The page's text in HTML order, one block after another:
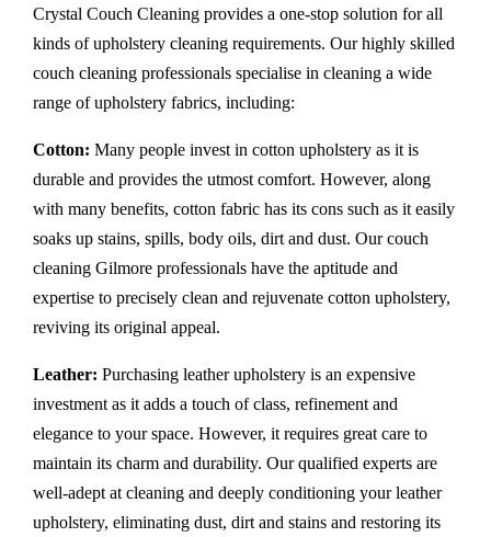
Crystal Couch Cleaning provides a one-stop solution for all
kinds of upholstery cleaning requirements. Our highly skilled
couch cleaning professionals specialise in cleaning a wide
range of upholstery fabrics, including:
Cotton: Many people invest in cotton upholstery as it is
durable and provides the utmost comfort. However, along
with many benefits, cotton fabric has its cons such as it easily
soaks up stains, spills, body oils, dirt and dust. Our couch
cleaning Gilmore professionals have the aptitude and
expertise to precisely clean and rejuvenate cotton upholstery,
reviving its original appeal.
Leather: Purchasing leather upholstery is an expensive
investment as it adds a touch of class, refinement and
elegance to your space. However, it requires great care to
maintain its charm and durability. Our qualified experts are
well-adept at cleaning and deeply conditioning your leather
upholstery, eliminating dust, dirt and stains and restoring its